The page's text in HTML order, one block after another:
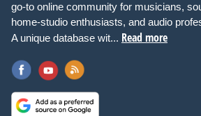
go-to online community for musicians,
home-studio enthusiasts, and audio
A unique database wit... Read more